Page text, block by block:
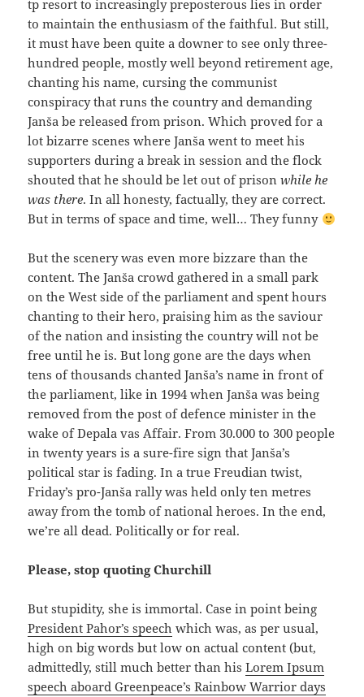
tp resort to increasingly preposterous lies in order
to maintain the enthusiasm of the faithful. But still,
it must have been quite a downer to see only three-
hundred people, mostly well beyond retirement age,
chanting his name, cursing the communist
conspiracy that runs the country and demanding
Janša be released from prison. Which proved for a
lot bizarre scenes where Janša went to meet his
supporters during a break in session and the flock
shouted that he should be let out of prisonwhile he
was there. In all honesty, factually, they are correct.
But in terms of space and time, well… They funny
But the scenery was even more bizzare than the
content. The Janša crowd gathered in a small park
on the West side of the parliament and spent hours
chanting to their hero, praising him as the saviour
of the nation and insisting the country will not be
free until he is. But long gone are the days when
tens of thousands chanted Janša’s name in front of
the parliament, like in 1994 when Janša was being
removed from the post of defence minister in the
wake of Depala vas Affair. From 30.000 to 300 people
in twenty years is a sure-fire sign that Janša’s
political star is fading. In a true Freudian twist,
Friday’s pro-Janša rally was held only ten metres
away from the tomb of national heroes. In the end,
we’re all dead. Politically or for real.
Please, stop quoting Churchill
But stupidity, she is immortal. Case in point being
President Pahor’s speech which was, as per usual,
high on big words but low on actual content (but,
admittedly, still much better than hisLorem Ipsum
speech aboard Greenpeace’s Rainbow Warrior days